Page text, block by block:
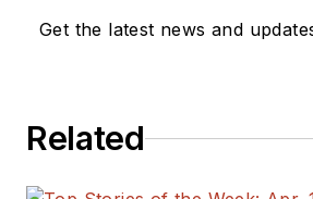
standard, Whytock
Get the latest news and
Related